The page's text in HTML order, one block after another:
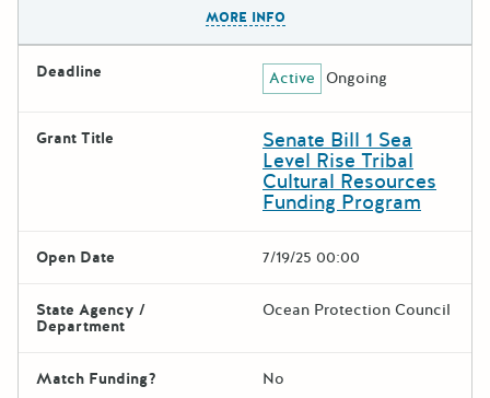
MORE INFO
Deadline Active Ongoing
Grant Title Senate Bill 1 Sea
Level Rise Tribal
Cultural Resources
Funding Program
Open Date 7/19/25 00:00
State Agency /
Department
Ocean Protection Council
Match Funding? No